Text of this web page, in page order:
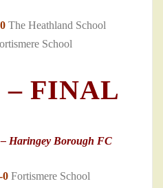
The Heathland School
School
– FINAL
Haringey Borough FC
0 Fortismere School